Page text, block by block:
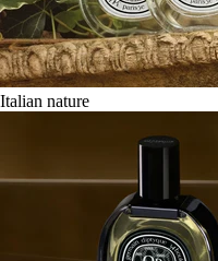
Italian nature